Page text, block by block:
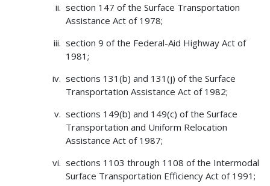
section 147 of the Surface Transportation
Assistance Act of 1978;
section 9 of the Federal-Aid Highway Act of
1981;
sections 131(b) and 131(j) of the Surface
Transportation Assistance Act of 1982;
sections 149(b) and 149(c) of the Surface
Transportation and Uniform Relocation
Assistance Act of 1987;
sections 1103 through 1108 of the Intermodal
Surface Transportation Efficiency Act of 1991;